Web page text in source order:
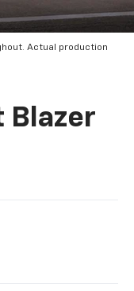
Actual production
Blazer